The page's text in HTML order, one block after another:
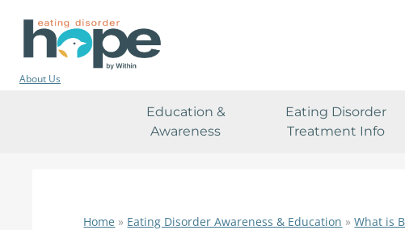
About Us
Education &
Awareness
Eating Disorder
Treatment Info
Home » Eating Disorder Awareness & Education »What is